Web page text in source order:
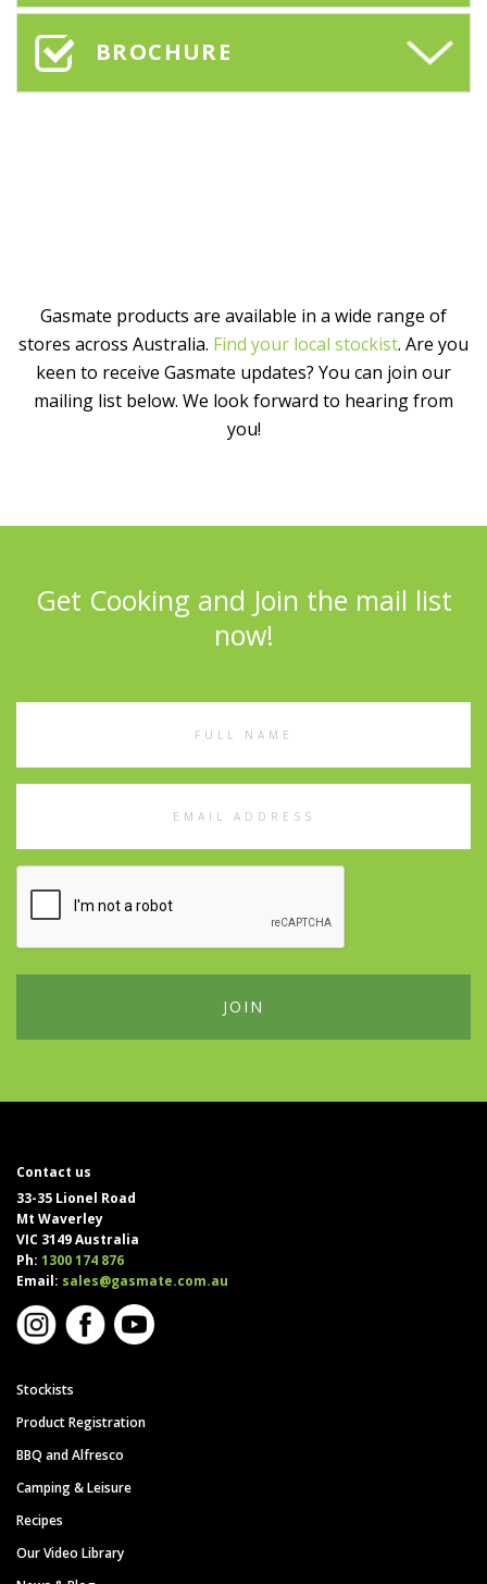
BROCHURE
Gasmate products are available in a wide range of
stores across Australia. Find your local stockist. Are you
keen to receive Gasmate updates? You can join our
mailing list below. We look forward to hearing from
you!
Get Cooking and Join the mail list
now!
Contact us
33-35 Lionel Road
Mt Waverley
VIC 3149 Australia
Ph: 1300 174 876
Email: sales@gasmate.com.au
Stockists
Product Registration
BBQ and Alfresco
Camping & Leisure
Recipes
Our Video Library